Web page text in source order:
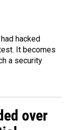
hacked
It becomes
a security
over